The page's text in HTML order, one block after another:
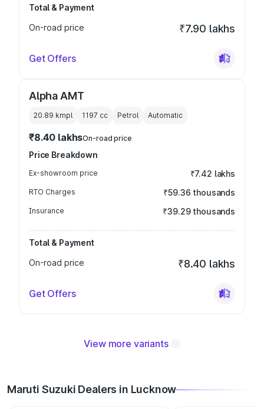
Total & Payment
On-road price
₹7.90 lakhs
Get Offers
Alpha AMT
20.89 kmpl 1197 cc Petrol Automatic
₹8.40 lakhsOn-road price
Price Breakdown
Ex-showroom price ₹7.42 lakhs
RTO Charges ₹59.36 thousands
Insurance ₹39.29 thousands
Total & Payment
On-road price
₹8.40 lakhs
Get Offers
View more variants
Maruti Suzuki Dealers in Lucknow